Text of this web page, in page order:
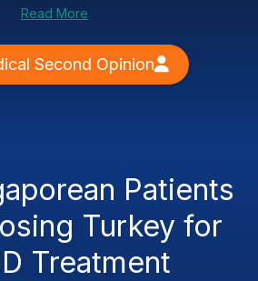
Read More
Second Opinion
Patients
Turkey for
Treatment